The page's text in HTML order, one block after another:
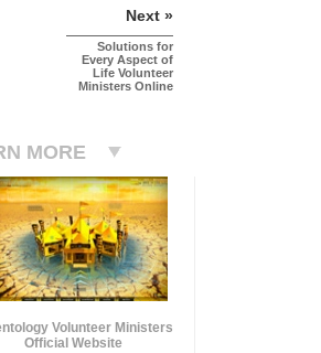
Next »
Solutions for
Every Aspect of
Life Volunteer
Ministers Online
MORE
Volunteer Ministers
Official Website